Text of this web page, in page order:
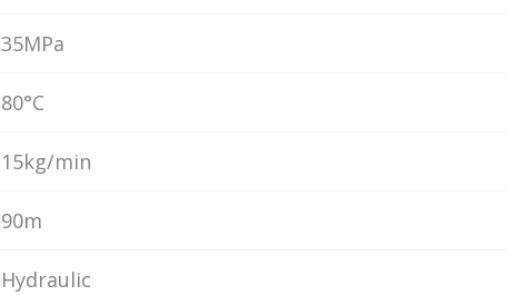
35MPa
80°C
15kg/min
90m
Hydraulic